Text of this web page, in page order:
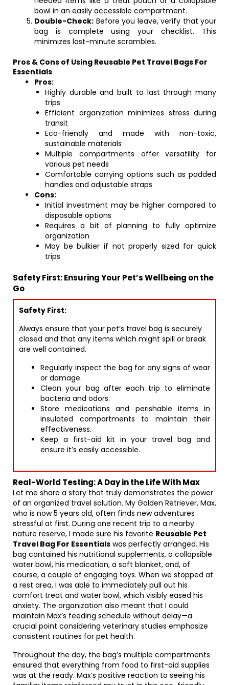
bowl in an easily accessible compartment.
Double-Check: Before you leave, verify that your
bag is complete using your checklist. This
minimizes last-minute scrambles.
Pros & Cons of Using Reusable Pet Travel Bags For
Essentials
Pros:
Highly durable and built to last through many
trips
Efficient organization minimizes stress during
transit
Eco-friendly and made with non-toxic,
sustainable materials
Multiple compartments offer versatility for
various pet needs
Comfortable carrying options such as padded
handles and adjustable straps
Cons:
Initial investment may be higher compared to
disposable options
Requires a bit of planning to fully optimize
organization
May be bulkier if not properly sized for quick
trips
Safety First: Ensuring Your Pet’s Wellbeing on the
Go
Safety First:
Always ensure that your pet’s travel bag is securely
closed and that any items which might spill or break
are well contained.
Regularly inspect the bag for any signs of wear
or damage.
Clean your bag after each trip to eliminate
bacteria and odors.
Store medications and perishable items in
insulated compartments to maintain their
effectiveness.
Keep a first-aid kit in your travel bag and
ensure it’s easily accessible.
Real-World Testing: A Day in the Life With Max
Let me share a story that truly demonstrates the power
of an organized travel solution. My Golden Retriever, Max,
who is now 5 years old, often finds new adventures
stressful at first. During one recent trip to a nearby
nature reserve, I made sure his favorite Reusable Pet
Travel Bag For Essentials was perfectly arranged. His
bag contained his nutritional supplements, a collapsible
water bowl, his medication, a soft blanket, and, of
course, a couple of engaging toys. When we stopped at
a rest area, I was able to immediately pull out his
comfort treat and water bowl, which visibly eased his
anxiety. The organization also meant that I could
maintain Max’s feeding schedule without delay—a
crucial point considering veterinary studies emphasize
consistent routines for pet health.
Throughout the day, the bag’s multiple compartments
ensured that everything from food to first-aid supplies
was at the ready. Max’s positive reaction to seeing his